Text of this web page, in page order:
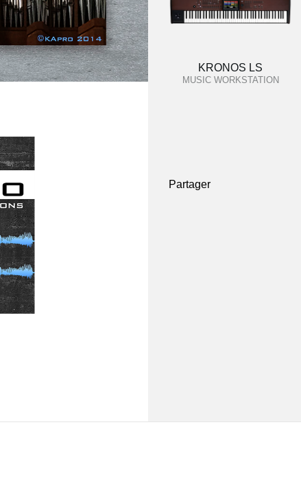
KRONOS LS
MUSIC WORKSTATION
Partager